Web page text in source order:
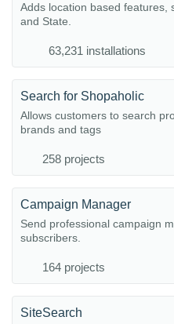
Adds location based features,
and State.
63,231 installations
Search for Shopaholic
Allows customers to search
brands and tags
258 projects
Campaign Manager
Send professional campaign
subscribers.
164 projects
SiteSearch